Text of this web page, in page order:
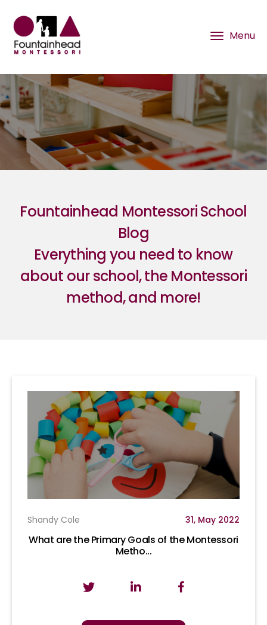
Fountainhead Montessori School
Blog
Everything you need to know
about our school, the Montessori
method, and more!
Shandy Cole 31, May 2022
What are the Primary Goals of the Montessori
Metho...